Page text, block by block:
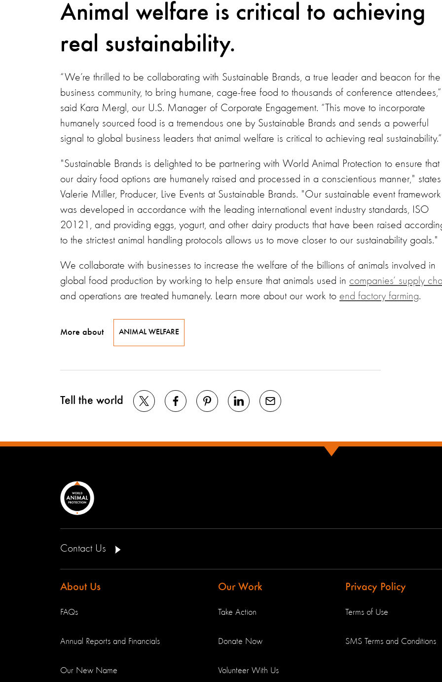
Animal welfare is critical to achieving
real sustainability.
“We’re thrilled to be collaborating with Sustainable Brands, a true leader and beacon for the
business community, to bring humane, cage-free food to thousands of conference attendees,”
said Kara Mergl, our U.S. Manager of Corporate Engagement. “This move to incorporate
humanely sourced food is a tremendous one by Sustainable Brands and sends a powerful
signal to global business leaders that animal welfare is critical to achieving real
"Sustainable Brands is delighted to be partnering with World Animal Protection to ensure that
our dairy food options are humanely raised and processed in a conscientious manner," states
Valerie Miller, Producer, Live Events at Sustainable Brands. "Our sustainable event framework
was developed in accordance with the leading international event industry standards, ISO
20121, and providing eggs, yogurt, and other dairy products that have been raised
to the strictest animal handling protocols allows us to move closer to our sustainability goals."
We collaborate with businesses to increase the welfare of the billions of animals involved in
global food production by working to help ensure that animals used in companies’ supply
and operations are treated humanely. Learn more about our work to end factory farming.
More about ANIMAL WELFARE
Tell the world
Contact Us
About Us
FAQs
Annual Reports and Financials
Our New Name
Our Work
Take Action
Donate Now
Volunteer With Us
Privacy Policy
Terms of Use
SMS Terms and Conditions